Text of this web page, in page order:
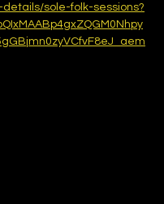
sole-folk-sessions?